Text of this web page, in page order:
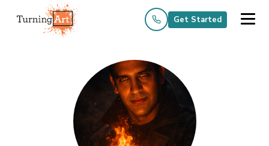
Get Started